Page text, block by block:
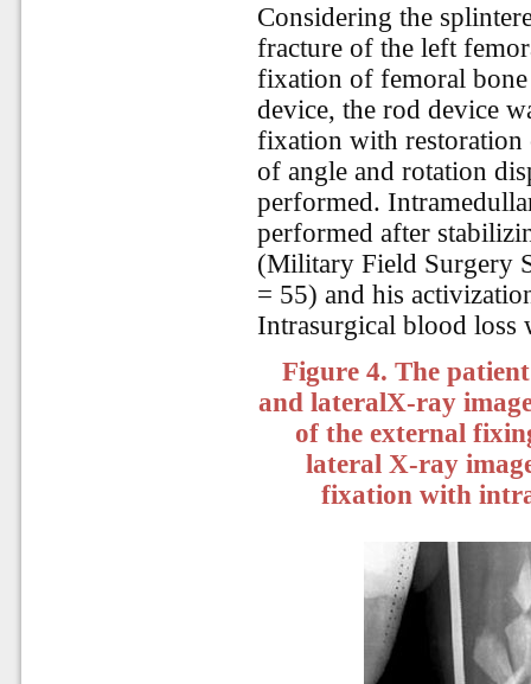
Considering the
fracture of the left
fixation of femoral
device, the rod device
fixation with restoration
of angle and rotation
performed.
performed after
(Military Field Surgery
= 55) and his
Intrasurgical blood loss
Figure 4. The
and lateralX-ray
of the external
lateral X-ray
fixation with